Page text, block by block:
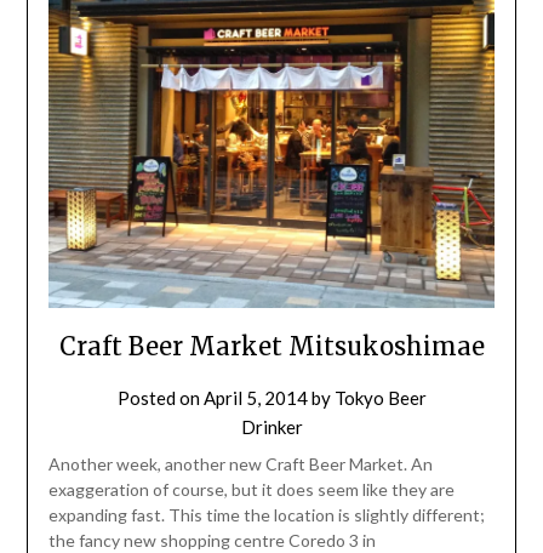
Craft Beer Market Mitsukoshimae
Posted on April 5, 2014by Tokyo Beer
Drinker
Another week, another new Craft Beer Market. An
exaggeration of course, but it does seem like they are
expanding fast. This time the location is slightly different;
the fancy new shopping centre Coredo 3 in